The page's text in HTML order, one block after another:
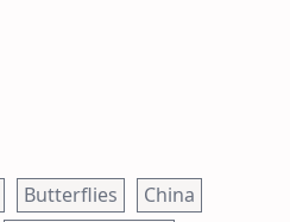
Butterflies
China